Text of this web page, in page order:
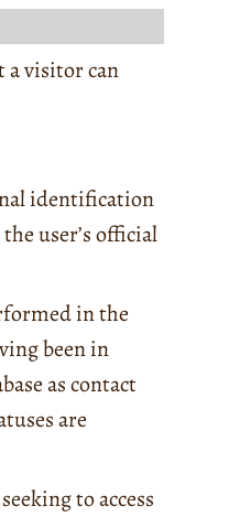
a visitor can
identification
user’s official
in the
been in
as contact
are
to access